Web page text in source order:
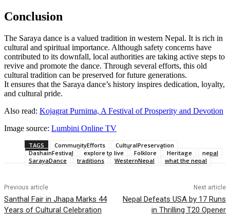
Conclusion
The Saraya dance is a valued tradition in western Nepal. It is rich in
cultural and spiritual importance. Although safety concerns have
contributed to its downfall, local authorities are taking active steps to
revive and promote the dance. Through several efforts, this old
cultural tradition can be preserved for future generations.
It ensures that the Saraya dance’s history inspires dedication, loyalty,
and cultural pride.
Also read: Kojagrat Purnima, A Festival of Prosperity and Devotion
Image source: Lumbini Online TV
TAGS CommunityEfforts
CulturalPreservation
DashainFestival
explore to live Folklore Heritage
nepal
SarayaDance
traditions WesternNepal what the nepal
Previous article
Santhal Fair in Jhapa Marks 44
Years of Cultural Celebration
Next article
Nepal Defeats USA by 17 Runs
in Thrilling T20 Opener